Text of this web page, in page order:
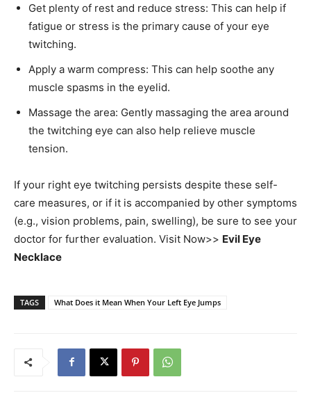
Get plenty of rest and reduce stress: This can help if
fatigue or stress is the primary cause of your eye
twitching.
Apply a warm compress: This can help soothe any
muscle spasms in the eyelid.
Massage the area: Gently massaging the area around
the twitching eye can also help relieve muscle
tension.
If your right eye twitching persists despite these self-
care measures, or if it is accompanied by other symptoms
(e.g., vision problems, pain, swelling), be sure to see your
doctor for further evaluation. Visit Now>> Evil Eye
Necklace
TAGS What Does it Mean When Your Left Eye Jumps